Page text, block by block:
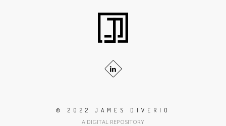
© 2022 JAMES DIVERIO
A DIGITAL REPOSITORY